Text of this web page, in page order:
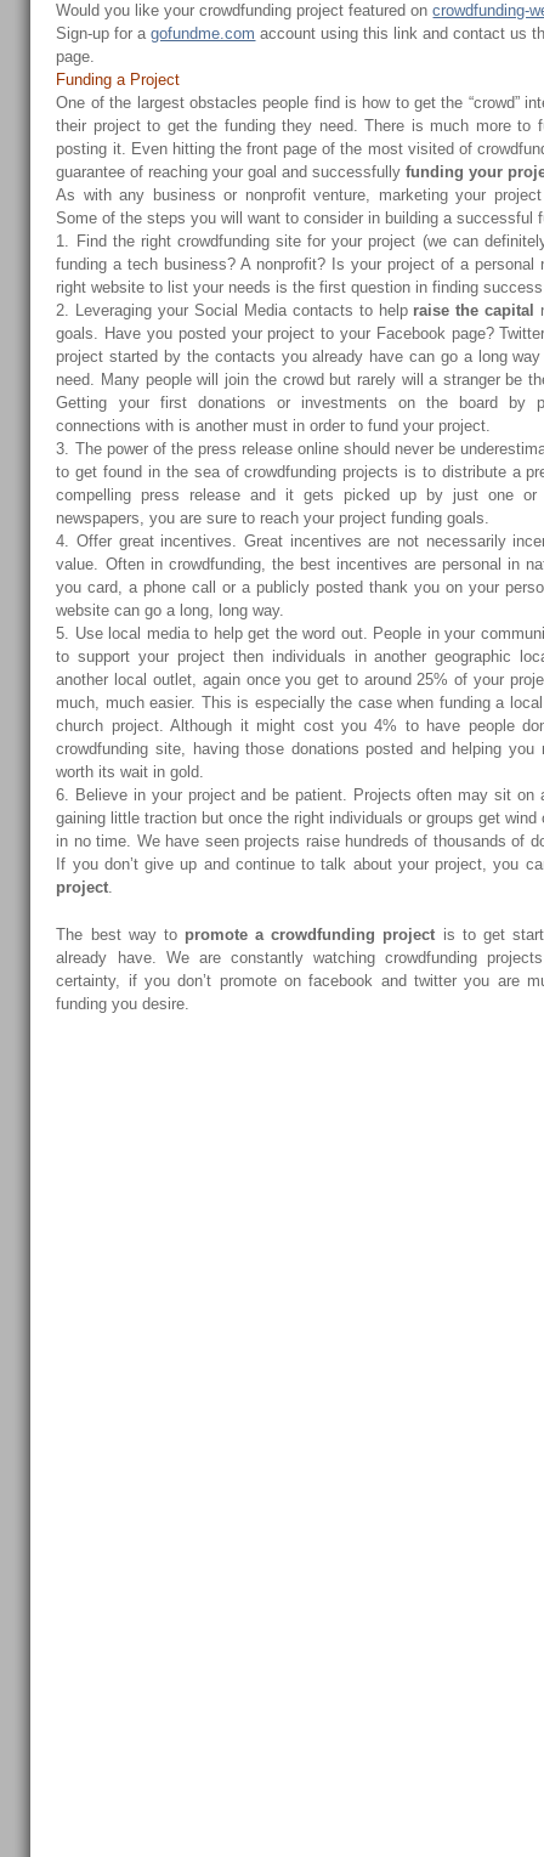
Would you like your crowdfunding project featured oncrowdfunding-
Sign-up for agofundme.com account using this link and contact us
page.
Funding a Project
One of the largest obstacles people find is how to get the “crowd”
their project to get the funding they need. There is much more to
posting it. Even hitting the front page of the most visited of
guarantee of reaching your goal and successfullyfunding your
As with any business or nonprofit venture, marketing your
Some of the steps you will want to consider in building a successful
1. Find the right crowdfunding site for your project (we can
funding a tech business? A nonprofit? Is your project of a personal
right website to list your needs is the first question in finding
2. Leveraging your Social Media contacts to help raise the capital
goals. Have you posted your project to your Facebook page?
project started by the contacts you already have can go a long
need. Many people will join the crowd but rarely will a stranger be
Getting your first donations or investments on the board by
connections with is another must in order to fund your project.
3. The power of the press release online should never be
to get found in the sea of crowdfunding projects is to distribute a
compelling press release and it gets picked up by just one or
newspapers, you are sure to reach your project funding goals.
4. Offer great incentives. Great incentives are not necessarily
value. Often in crowdfunding, the best incentives are personal in
you card, a phone call or a publicly posted thank you on your
website can go a long, long way.
5. Use local media to help get the word out. People in your
to support your project then individuals in another geographic
another local outlet, again once you get to around 25% of your
much, much easier. This is especially the case when funding a
church project. Although it might cost you 4% to have people
crowdfunding site, having those donations posted and helping
worth its wait in gold.
6. Believe in your project and be patient. Projects often may sit on
gaining little traction but once the right individuals or groups get
in no time. We have seen projects raise hundreds of thousands of
If you don’t give up and continue to talk about your project, you
project.
The best way to promote a crowdfunding project is to get
already have. We are constantly watching crowdfunding
certainty, if you don’t promote on facebook and twitter you are
funding you desire.